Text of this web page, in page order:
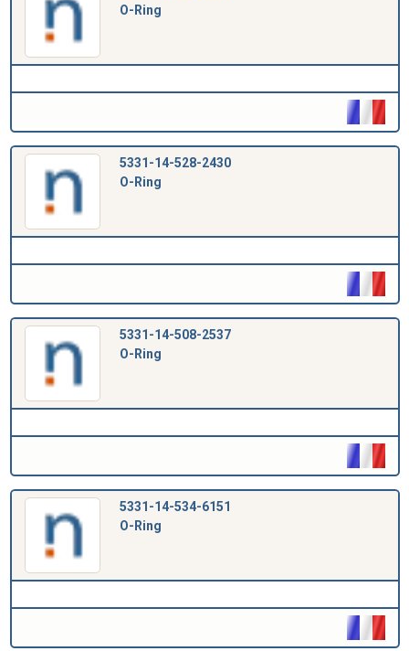
O-Ring
5331-14-528-2430
O-Ring
5331-14-508-2537
O-Ring
5331-14-534-6151
O-Ring